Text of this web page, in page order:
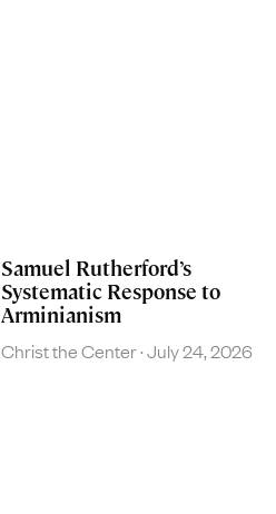
Samuel Rutherford’s
Systematic Response to
Arminianism
Christ the Center July 24, 2026